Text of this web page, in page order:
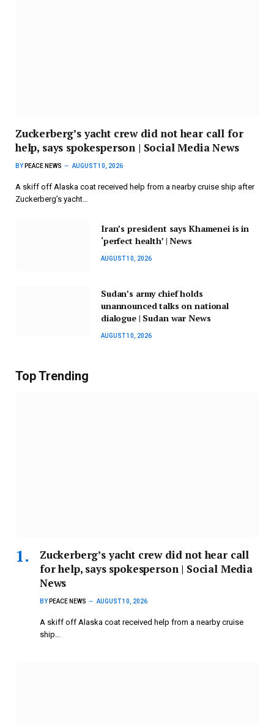
Zuckerberg’s yacht crew did not hear call for
help, says spokesperson | Social Media News
BY PEACE NEWS AUGUST 10, 2026
A skiff off Alaska coat received help from a nearby cruise ship after
Zuckerberg’s yacht…
Iran’s president says Khamenei is in
‘perfect health’ | News
AUGUST 10, 2026
Sudan’s army chief holds
unannounced talks on national
dialogue | Sudan war News
AUGUST 10, 2026
Top Trending
Zuckerberg’s yacht crew did not hear call
for help, says spokesperson | Social Media
News
BY PEACE NEWS AUGUST 10, 2026
A skiff off Alaska coat received help from a nearby cruise
ship…